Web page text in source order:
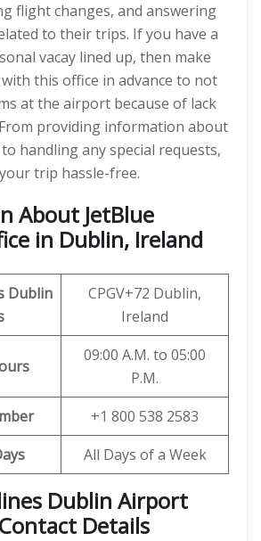
flight changes, and answering
to their trips. If you have a
vacay lined up, then make
this office in advance to not
at the airport because of lack
providing information about
handling any special requests,
trip hassle-free.
About JetBlue
in Dublin, Ireland
Dublin
CPGV+72 Dublin,
Ireland
09:00 A.M. to 05:00
P.M.
+1 800 538 2583
All Days of a Week
Dublin Airport
Details